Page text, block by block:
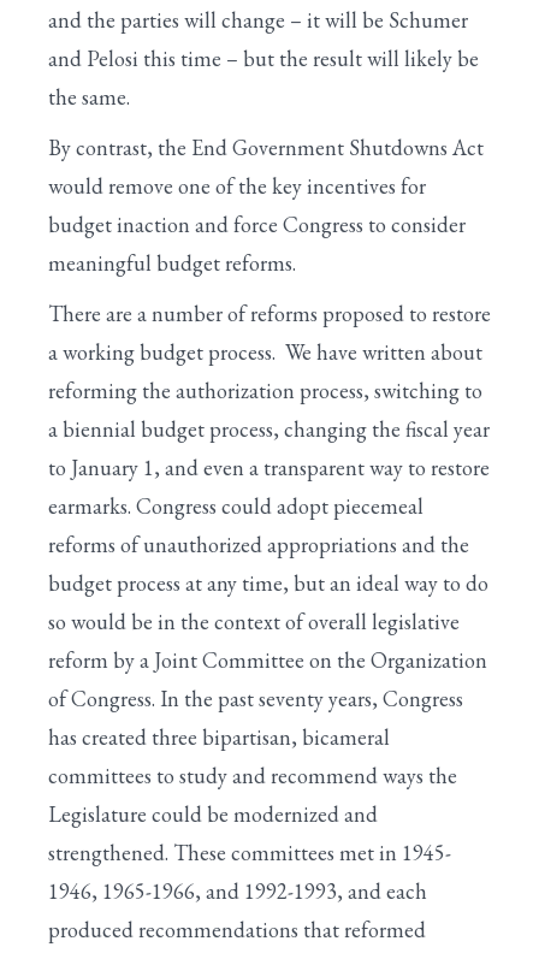
and the parties will change – it will be Schumer
and Pelosi this time – but the result will likely be
the same.
By contrast, the End Government Shutdowns Act
would remove one of the key incentives for
budget inaction and force Congress to consider
meaningful budget reforms.
There are a number of reforms proposed to restore
a working budget process. We have written about
reforming the authorization process, switching to
a biennial budget process, changing the fiscal year
to January 1, and even a transparent way to restore
earmarks. Congress could adopt piecemeal
reforms of unauthorized appropriations and the
budget process at any time, but an ideal way to do
so would be in the context of overall legislative
reform by a Joint Committee on the Organization
of Congress. In the past seventy years, Congress
has created three bipartisan, bicameral
committees to study and recommend ways the
Legislature could be modernized and
strengthened. These committees met in 1945-
1946, 1965-1966, and 1992-1993, and each
produced recommendations that reformed